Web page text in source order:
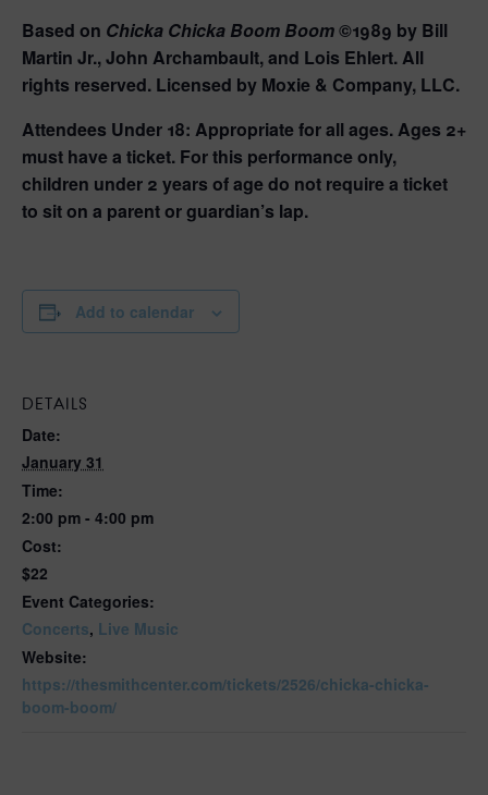
Based on Chicka Chicka Boom Boom©1989 by Bill
Martin Jr., John Archambault, and Lois Ehlert. All
rights reserved. Licensed by Moxie & Company, LLC.
Attendees Under 18: Appropriate for all ages. Ages 2+
must have a ticket. For this performance only,
children under 2 years of age do not require a ticket
to sit on a parent or guardian’s lap.
Add to calendar
DETAILS
Date:
January 31
Time:
2:00 pm - 4:00 pm
Cost:
$22
Event Categories:
Concerts, Live Music
Website:
https://thesmithcenter.com/tickets/2526/chicka-chicka-
boom-boom/